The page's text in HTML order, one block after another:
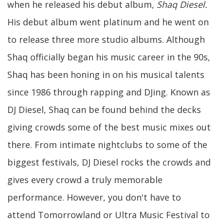
when he released his debut album, Shaq Diesel.
His debut album went platinum and he went on
to release three more studio albums. Although
Shaq officially began his music career in the 90s,
Shaq has been honing in on his musical talents
since 1986 through rapping and DJing. Known as
DJ Diesel, Shaq can be found behind the decks
giving crowds some of the best music mixes out
there. From intimate nightclubs to some of the
biggest festivals, DJ Diesel rocks the crowds and
gives every crowd a truly memorable
performance. However, you don't have to
attend Tomorrowland or Ultra Music Festival to